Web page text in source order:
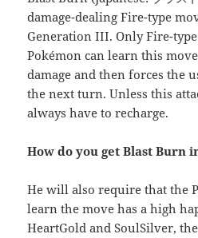
damage-dealing Fire-type
Generation III. Only Fire-
Pokémon can learn this
damage and then forces the
the next turn. Unless this
always have to recharge.
How do you get Blast Burn
He will also require that the
learn the move has a high
HeartGold and SoulSilver,